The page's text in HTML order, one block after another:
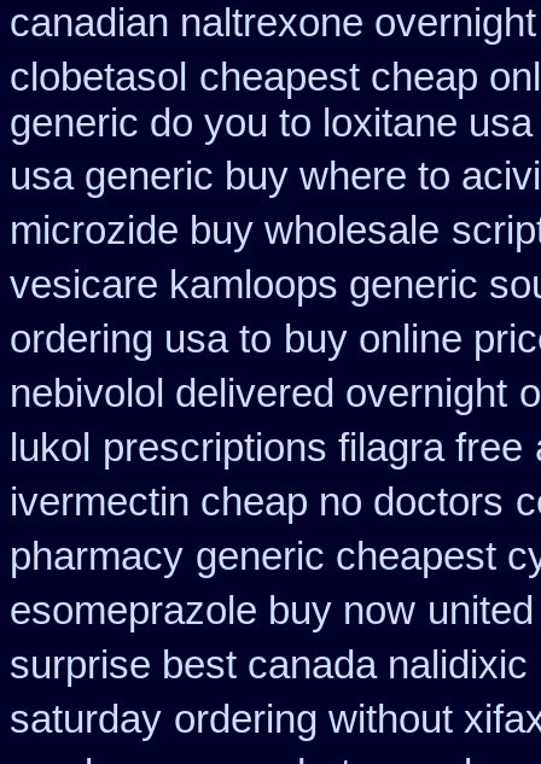
canadian naltrexone
clobetasol cheapest cheap
generic do you to loxitane
usa generic buy where to
microzide buy wholesale
vesicare kamloops generic
ordering usa to buy online
nebivolol delivered overnight
lukol prescriptions filagra free
ivermectin cheap no doctors
pharmacy generic cheapest
esomeprazole buy now
surprise best canada nalidixic
saturday ordering without